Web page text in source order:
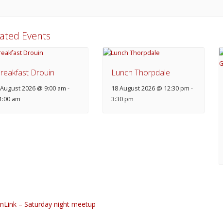
Events
Drouin
2026 @ 9:00 am -
am
Lunch Thorpdale
18 August 2026 @ 12:30 pm -
3:30 pm
– Saturday night meetup